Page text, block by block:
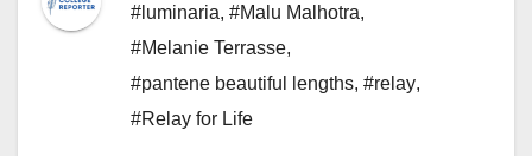
#luminaria, #Malu Malhotra,
#Melanie Terrasse,
#pantene beautiful lengths, #relay,
#Relay for Life